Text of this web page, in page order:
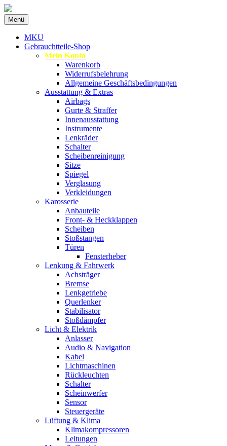
MKU Autoteile
Ersatzteile
Menü Zum
Inhalt
springen
MKU
Gebrauchtteile-Shop
Mein Konto
Warenkorb
Widerrufsbelehrung
Allgemeine Geschäftsbedingungen
Ausstattung & Extras
Airbags
Gurte & Straffer
Innenausstattung
Instrumente
Lenkräder
Schalter
Scheibenreinigung
Sitze
Spiegel
Verglasung
Verkleidungen
Karosserie
Anbauteile
Front- & Heckklappen
Scheiben
Stoßstangen
Türen
Fensterheber
Lenkung & Fahrwerk
Achsträger
Bremse
Lenkgetriebe
Querlenker
Stabilisator
Stoßdämpfer
Licht & Elektrik
Anlasser
Audio & Navigation
Kabel
Lichtmaschinen
Rückleuchten
Schalter
Scheinwerfer
Sensor
Steuergeräte
Lüftung & Klima
Klimakompressoren
Leitungen